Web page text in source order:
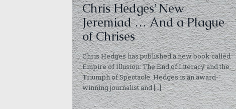
Chris Hedges’ New
Jeremiad … And a Plague
of Chrises
Chris Hedges has published a new book called
Empire of Illusion: The End of Literacy and the
Triumph of Spectacle. Hedges is an award-
winning journalist and[…]